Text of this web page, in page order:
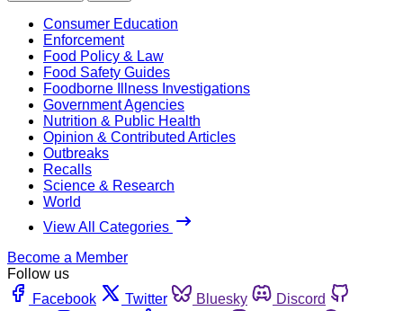
Consumer Education
Enforcement
Food Policy & Law
Food Safety Guides
Foodborne Illness Investigations
Government Agencies
Nutrition & Public Health
Opinion & Contributed Articles
Outbreaks
Recalls
Science & Research
World
View All Categories
Become a Member
Follow us
Facebook
Twitter Bluesky
Discord